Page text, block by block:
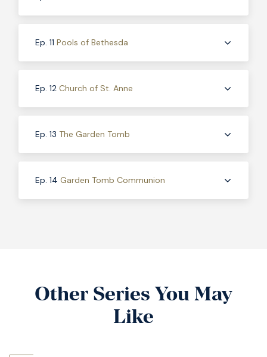
Ep. 11 Pools of Bethesda
Ep. 12 Church of St. Anne
Ep. 13 The Garden Tomb
Ep. 14 Garden Tomb Communion
Other Series You May
Like